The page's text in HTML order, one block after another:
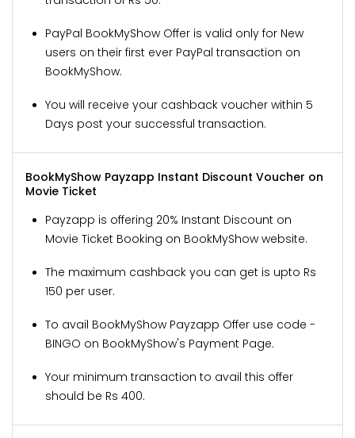
PayPal BookMyShow Offer is valid only for New
users on their first ever PayPal transaction on
BookMyShow.
You will receive your cashback voucher within 5
Days post your successful transaction.
BookMyShow Payzapp Instant Discount Voucher on
Movie Ticket
Payzapp is offering 20% Instant Discount on
Movie Ticket Booking on BookMyShow website.
The maximum cashback you can get is upto Rs
150 per user.
To avail BookMyShow Payzapp Offer use code -
BINGO on BookMyShow's Payment Page.
Your minimum transaction to avail this offer
should be Rs 400.